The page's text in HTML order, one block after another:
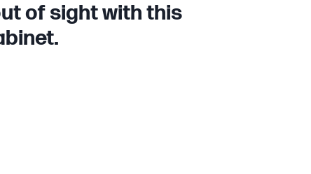
of sight with this